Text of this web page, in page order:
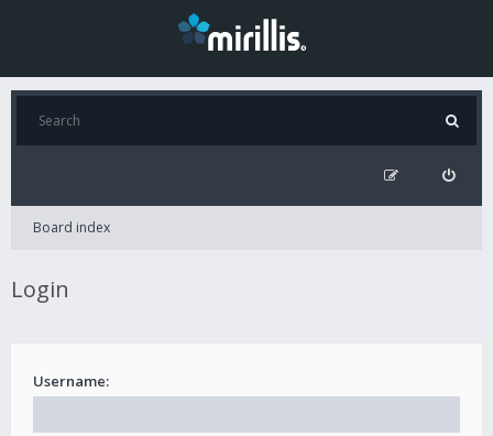
Board index
Login
Username: